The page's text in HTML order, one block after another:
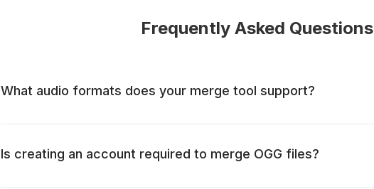
Frequently Asked Questions
What audio formats does your merge tool support?
Is creating an account required to merge OGG files?